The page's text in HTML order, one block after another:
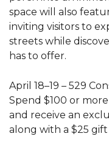
space will also
inviting visitors to
streets while
has to offer.
April 18–19 – 529
Spend $100 or
and receive an
along with a $25